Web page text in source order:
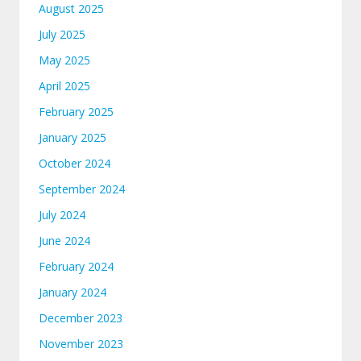
August 2025
July 2025
May 2025
April 2025
February 2025
January 2025
October 2024
September 2024
July 2024
June 2024
February 2024
January 2024
December 2023
November 2023